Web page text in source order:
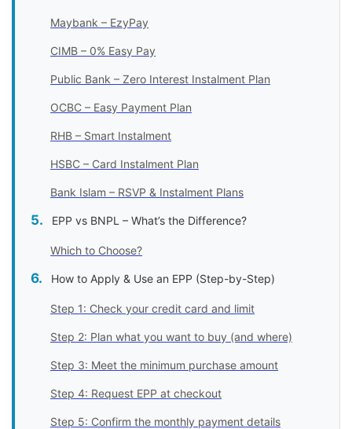
Maybank – EzyPay
CIMB – 0% Easy Pay
Public Bank – Zero Interest Instalment Plan
OCBC – Easy Payment Plan
RHB – Smart Instalment
HSBC – Card Instalment Plan
Bank Islam – RSVP & Instalment Plans
EPP vs BNPL – What’s the Difference?
Which to Choose?
How to Apply & Use an EPP (Step-by-Step)
Step 1: Check your credit card and limit
Step 2: Plan what you want to buy (and where)
Step 3: Meet the minimum purchase amount
Step 4: Request EPP at checkout
Step 5: Confirm the monthly payment details